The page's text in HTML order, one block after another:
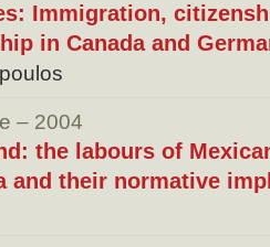
Immigration,
in Canada and
– 2004
the labours of
and their normative